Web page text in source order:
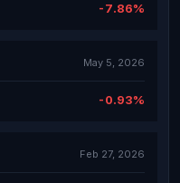
-7.86%
May 5, 2026
-0.93%
Feb 27, 2026